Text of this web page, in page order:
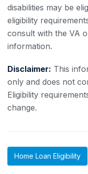
disabilities may be
eligibility
consult with the VA
information.
Disclaimer: This
only and does not
Eligibility
change.
Home Loan Eligibility